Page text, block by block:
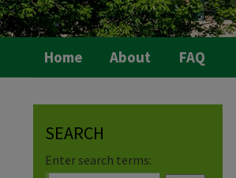
Home About FAQ
SEARCH
Enter search terms: